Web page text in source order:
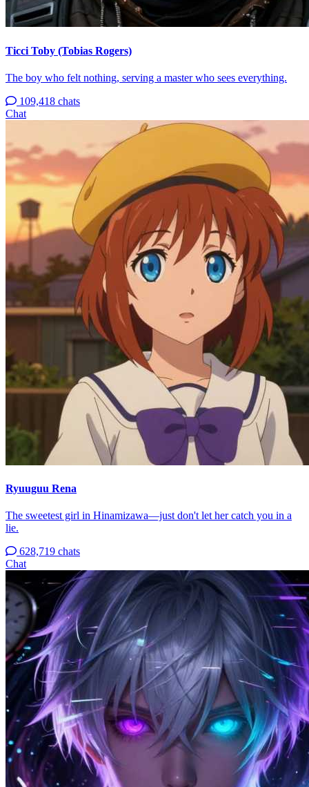
Ticci Toby (Tobias Rogers)
The boy who felt nothing, serving a master who sees everything.
109,418 chats
Chat
Ryuuguu Rena
The sweetest girl in Hinamizawa—just don't let her catch you in a
lie.
628,719 chats
Chat